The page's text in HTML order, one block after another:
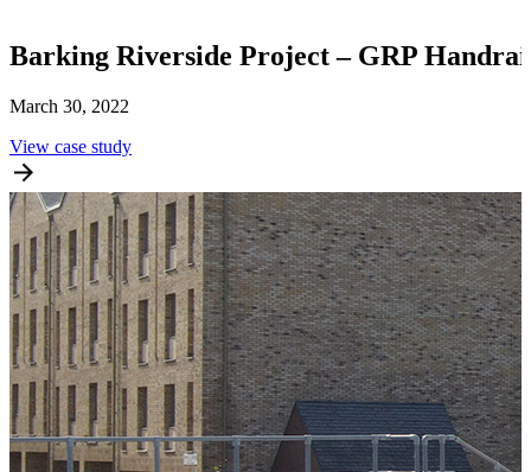
Barking Riverside Project – GRP
March 30, 2022
View case study